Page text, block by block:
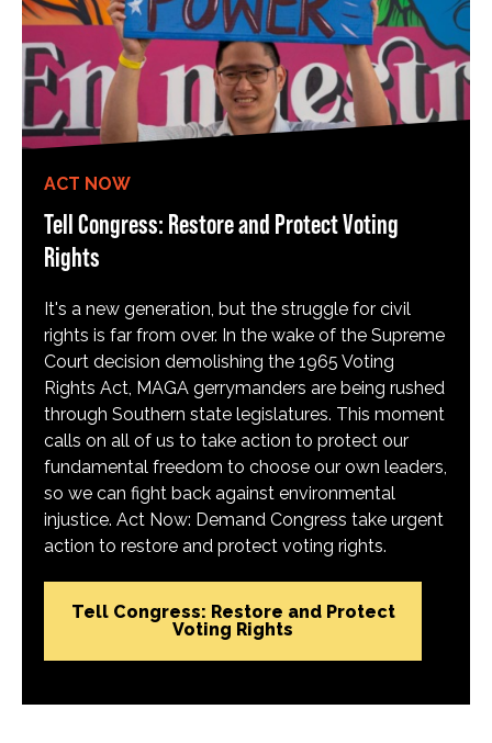
ACT NOW
Tell Congress: Restore and Protect Voting
Rights
It's a new generation, but the struggle for civil
rights is far from over. In the wake of the Supreme
Court decision demolishing the 1965 Voting
Rights Act, MAGA gerrymanders are being rushed
through Southern state legislatures. This moment
calls on all of us to take action to protect our
fundamental freedom to choose our own leaders,
so we can fight back against environmental
injustice. Act Now: Demand Congress take urgent
action to restore and protect voting rights.
Tell Congress: Restore and Protect
Voting Rights